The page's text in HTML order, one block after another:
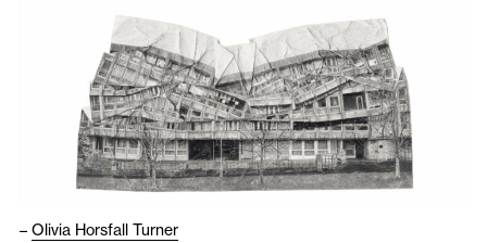
About
Newsletter
– Olivia Horsfall Turner